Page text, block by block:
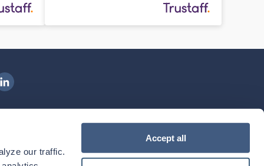
our traffic.
Accept all
Health on LinkedIn
our mobile app
theIngenovis HealthMobile App on theApple App Store
Download theIngenovis HealthMobile App on